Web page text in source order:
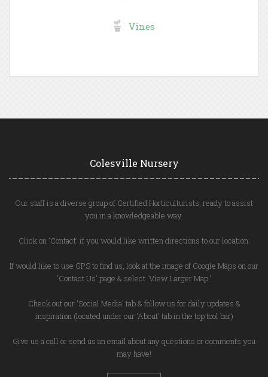
Vines
Colesville Nursery
Our staff is a diverse group of Certified Horticulturists, ready to assist
you in a knowledgeable way.
Click on 'Contact' if you would like written directions to our location.
If would like to use GPS to find us, look at the image of Google Maps on our
'Contact Us' page & select 'View Larger Map.'
Check out our 'Social Media' tab & follow us for daily updates &
inspiration (located under our 'About' tab in the top tool bar)
Give us a call or send us an email about any questions or comments you
may have!